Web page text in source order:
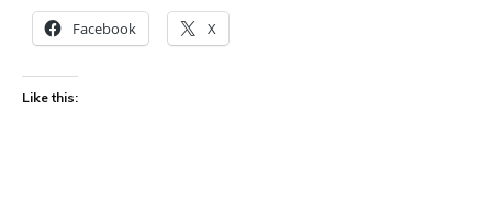
Facebook X
Like this: